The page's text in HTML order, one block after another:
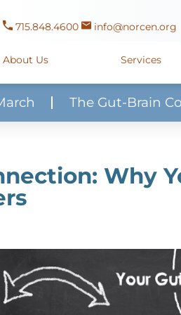
715.848.4600 info@norcen.org
About Us Services
The Gut-Brain
Why